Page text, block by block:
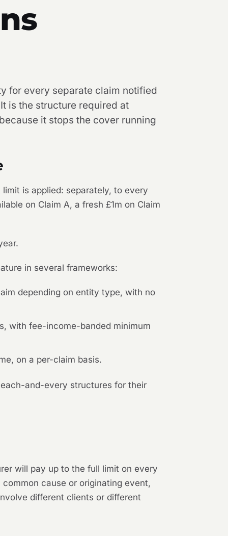
for every separate claim notified
is the structure required at
it stops the cover running
is applied: separately, to every
on Claim A, a fresh £1m on Claim
in several frameworks:
depending on entity type, with no
with fee-income-banded minimum
on a per-claim basis.
and-every structures for their
will pay up to the full limit on every
cause or originating event,
different clients or different